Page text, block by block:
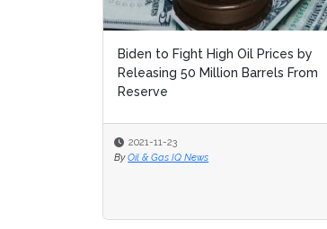
Biden to Fight High Oil Prices by
Releasing 50 Million Barrels From
Reserve
2021-11-23
By Oil & Gas IQ News